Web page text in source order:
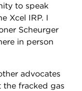
to speak
Xcel IRP. I
Scheurger
in person
advocates
the fracked gas